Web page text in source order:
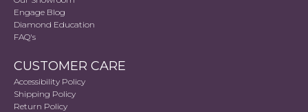
Engage Blog
Diamond Education
FAQ's
CUSTOMER CARE
Accessibility Policy
Shipping Policy
Return Policy